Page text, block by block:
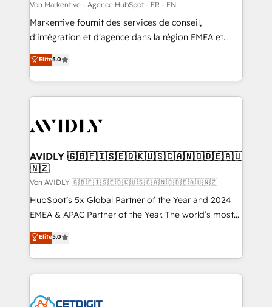
Von Markentive - Agence HubSpot - FR - EN
Markentive fournit des services de conseil,
d'intégration et d'agence dans la région EMEA et
North America. Avec plus de 115 experts en
marketing automation, Growth, Revops, CRM et
webdesign. Markentive is both a consulting firm, a
digital agency and an integrator. With over 115
CRM and webdesign (We focus on EMEA - USA
Elite5.0
AVIDLY 🇬🇧🇫🇮🇸🇪🇩🇰🇺🇸🇨🇦🇳🇴🇩🇪🇦🇺
🇳🇿
Von AVIDLY 🇬🇧🇫🇮🇸🇪🇩🇰🇺🇸🇨🇦🇳🇴🇩🇪🇦🇺🇳🇿
HubSpot’s 5x Global Partner of the Year and 2024
EMEA & APAC Partner of the Year. The world’s most
experienced and fully accredited HubSpot Solutions
Partner. 🚀 With 2,750+ HubSpot projects delivered
and 370+ specialists across EMEA, APAC and NAM,
we de-risk complex CRM programmes and
multi-region migrations to AI-powered automation,
Elite5.0